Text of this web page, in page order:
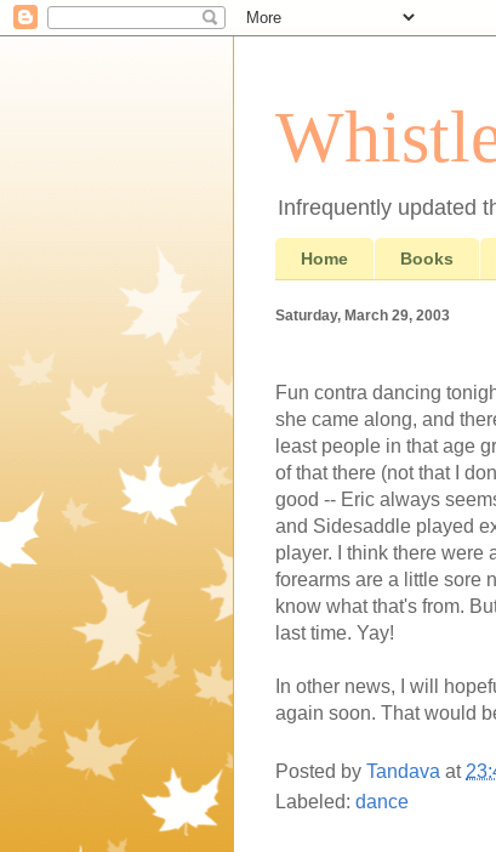
Infrequently updated
Home Books
Saturday, March 29, 2003
Fun contra dancing
she came along, and
least people in that age
of that there (not that I
good -- Eric always
and Sidesaddle played
player. I think there were
forearms are a little sore
know what that's from.
last time. Yay!
In other news, I will
again soon. That would
Posted by Tandava at
Labeled: dance